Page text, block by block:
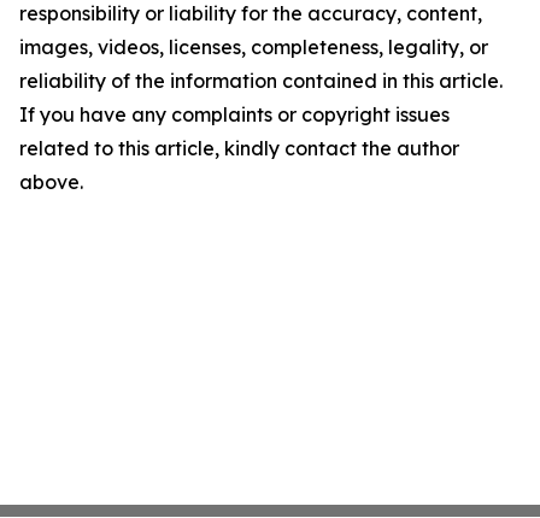
responsibility or liability for the accuracy, content,
images, videos, licenses, completeness, legality, or
reliability of the information contained in this article.
If you have any complaints or copyright issues
related to this article, kindly contact the author
above.